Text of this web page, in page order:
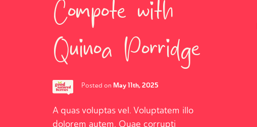
Compote with
Quinoa Porridge
Posted on May 11th, 2025
A quas voluptas vel. Voluptatem illo
dolorem autem. Quae corrupti